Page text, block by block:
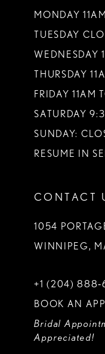
MONDAY
TUESDAY
WEDNESDAY
THURSDAY
FRIDAY 11AM
SATURDAY
SUNDAY:
RESUME IN
CONTACT
1054
WINNIPEG,
+1 (204)
BOOK AN
Bridal
Appreciated!